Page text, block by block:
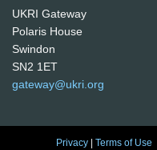
UKRI Gateway
Polaris House
Swindon
SN2 1ET
gateway@ukri.org
Privacy |Terms of Use